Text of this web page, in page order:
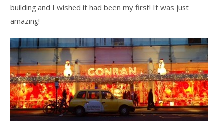
building and I wished it had been my first! It was just
amazing!